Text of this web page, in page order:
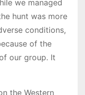
we managed
hunt was more
conditions,
of the
our group. It
the Western